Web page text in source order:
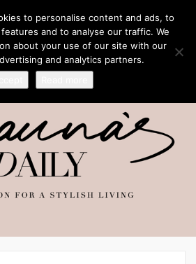
to personalise content and ads, to
and to analyse our traffic. We
about your use of our site with our
and analytics partners.